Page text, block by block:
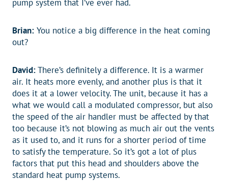
pump system that I’ve ever had.
Brian: You notice a big difference in the heat coming
out?
David:There’s definitely a difference. It is a warmer
air. It heats more evenly, and another plus is that it
does it at a lower velocity. The unit, because it has a
what we would call a modulated compressor, but also
the speed of the air handler must be affected by that
too because it’s not blowing as much air out the vents
as it used to, and it runs for a shorter period of time
to satisfy the temperature. So it’s got a lot of plus
factors that put this head and shoulders above the
standard heat pump systems.